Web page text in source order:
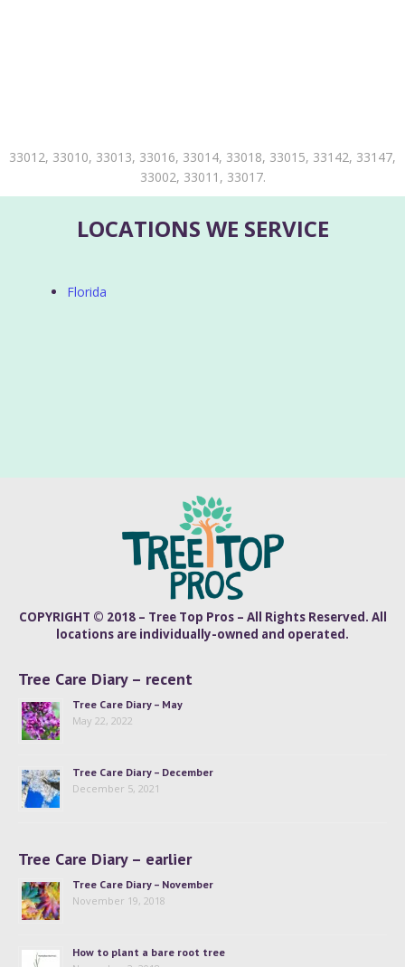
33012, 33010, 33013, 33016, 33014, 33018, 33015, 33142, 33147,
33002, 33011, 33017.
LOCATIONS WE SERVICE
Florida
COPYRIGHT © 2018 – Tree Top Pros – All Rights Reserved. All
locations are individually-owned and operated.
Tree Care Diary – recent
Tree Care Diary – May
May 22, 2022
Tree Care Diary – December
December 5, 2021
Tree Care Diary – earlier
Tree Care Diary – November
November 19, 2018
How to plant a bare root tree